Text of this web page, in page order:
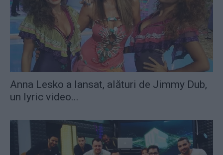
Anna Lesko a lansat, alături de Jimmy Dub,
un lyric video...